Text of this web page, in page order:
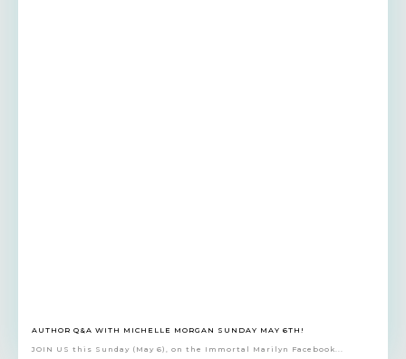
AUTHOR Q&A WITH MICHELLE MORGAN SUNDAY MAY 6TH!
JOIN US this Sunday (May 6), on the Immortal Marilyn Facebook...